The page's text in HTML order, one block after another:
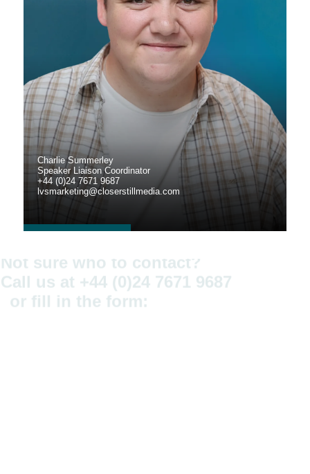
Charlie Summerley
Speaker Liaison Coordinator
+44 (0)24 7671 9687
lvsmarketing@closerstillmedia.com
Not sure who to contact?
Call us at +44 (0)24 7671 9687
or fill in the form: